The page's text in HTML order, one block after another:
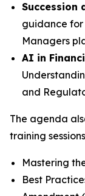
Succession
guidance for
Managers
AI in
and
The agenda
training
Mastering
Best